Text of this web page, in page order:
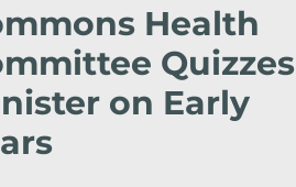
Health
Quizzes
on Early